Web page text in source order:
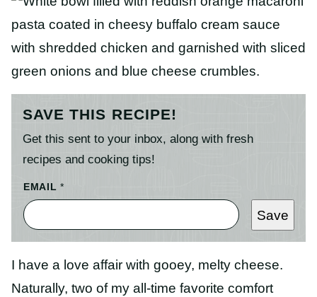
SAVE THIS RECIPE!
Get this sent to your inbox, along with fresh
recipes and cooking tips!
EMAIL*
Save
I have a love affair with gooey, melty cheese.
Naturally, two of my all-time favorite comfort